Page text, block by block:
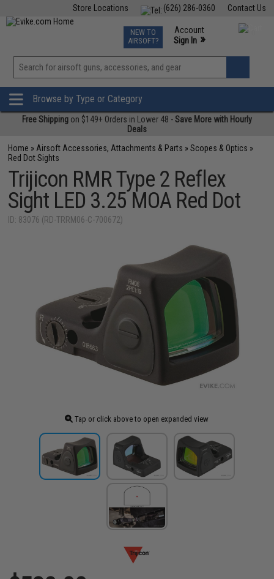
Contact Us
(626) 286-0360
Store Locations
TCG Events
Phone Support M-F 7am-5pm PST
NEW TO
AIRSOFT?
Account
Sign In »
View
»
Browse by Type or Category
Free Shipping on $149+ Orders in Lower 48 -Save More with Hourly
Deals
Home » Airsoft Accessories, Attachments & Parts »Scopes & Optics »
Red Dot Sights
Trijicon RMR Type 2 Reflex
Sight LED 3.25 MOA Red Dot
ID: 83076 (RD-TRRM06-C-700672)
Tap or click above to open expanded view